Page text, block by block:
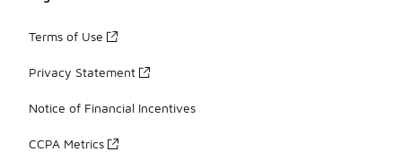
Terms of Use
Privacy Statement
Notice of Financial Incentives
CCPA Metrics